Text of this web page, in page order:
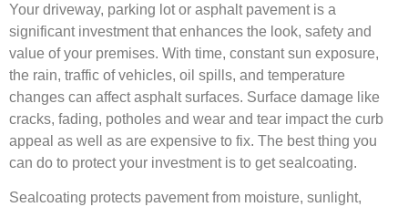
Your driveway, parking lot or asphalt pavement is a
significant investment that enhances the look, safety and
value of your premises. With time, constant sun exposure,
the rain, traffic of vehicles, oil spills, and temperature
changes can affect asphalt surfaces. Surface damage like
cracks, fading, potholes and wear and tear impact the curb
appeal as well as are expensive to fix. The best thing you
can do to protect your investment is to get sealcoating.
Sealcoating protects pavement from moisture, sunlight,